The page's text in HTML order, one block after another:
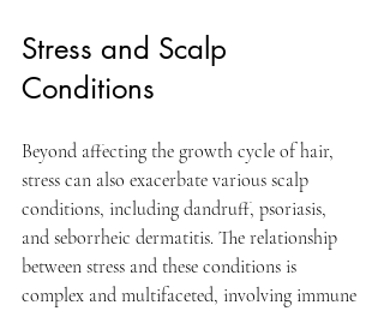
Stress and Scalp
Conditions
Beyond affecting the growth cycle of hair,
stress can also exacerbate various scalp
conditions, including dandruff, psoriasis,
and seborrheic dermatitis. The relationship
between stress and these conditions is
complex and multifaceted, involving immune